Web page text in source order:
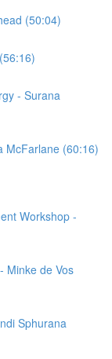
(50:04)
- Surana
McFarlane (60:16)
Workshop -
Minke de Vos
Sphurana